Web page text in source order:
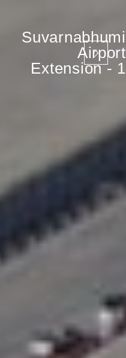
Suvarnabhumi
Airport
Extension - 1